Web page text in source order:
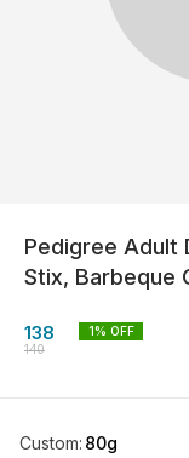
Pedigree Adult
Stix, Barbeque
138
140
1% OFF
Custom: 80g